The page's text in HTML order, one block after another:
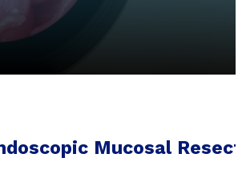
Mucosal